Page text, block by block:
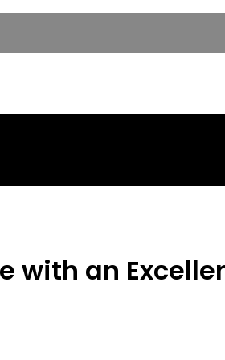
with an